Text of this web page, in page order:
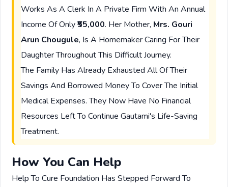
Works As A Clerk In A Private Firm With An Annual
Income Of Only₹55,000. Her Mother, Mrs. Gouri
Arun Chougule, Is A Homemaker Caring For Their
Daughter Throughout This Difficult Journey.
The Family Has Already Exhausted All Of Their
Savings And Borrowed Money To Cover The Initial
Medical Expenses. They Now Have No Financial
Resources Left To Continue Gautami's Life-Saving
Treatment.
How You Can Help
Help To Cure Foundation Has Stepped Forward To